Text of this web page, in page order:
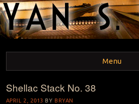
BRYAN S. Menu
Skip to content
Shellac Stack No. 38
APRIL 2, 2013 BY BRYAN